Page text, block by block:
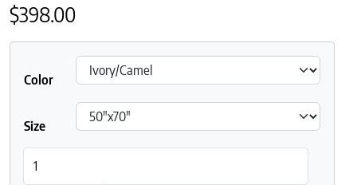
$398.00
Color
Size